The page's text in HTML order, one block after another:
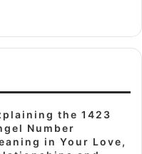
the 1423
Number
in Your Love,